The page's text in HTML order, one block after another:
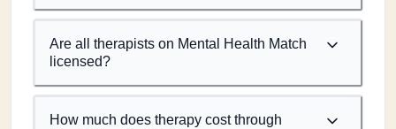
Are all therapists on Mental Health Match
licensed?
How much does therapy cost through